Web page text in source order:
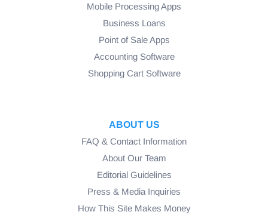
Miscellaneous Fees (STL):
Mobile Processing Apps
Business Loans
Point of Sale Apps
Accounting Software
Shopping Cart Software
ABOUT US
FAQ & Contact Information
About Our Team
Editorial Guidelines
Press & Media Inquiries
How This Site Makes Money